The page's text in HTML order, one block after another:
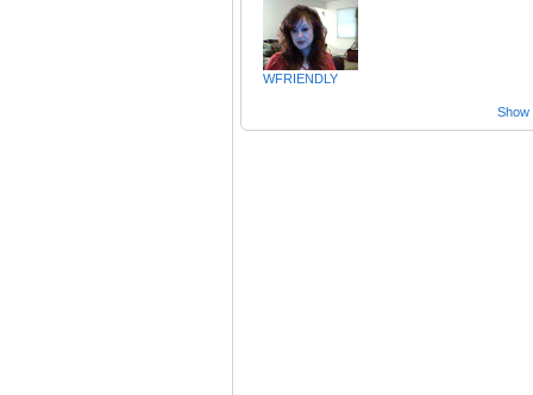
WFRIENDLY
Show